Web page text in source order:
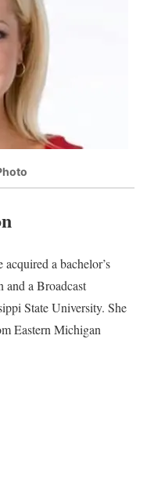
a bachelor’s
a Broadcast
State University. She
Eastern Michigan